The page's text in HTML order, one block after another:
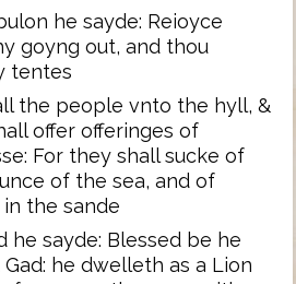
he sayde: Reioyce
goyng out, and thou
tentes
the people vnto the hyll, &
offer offeringes of
For they shall sucke of
of the sea, and of
the sande
he sayde: Blessed be he
he dwelleth as a Lion